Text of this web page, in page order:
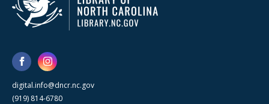
digital.info@dncr.nc.gov
(919) 814-6780